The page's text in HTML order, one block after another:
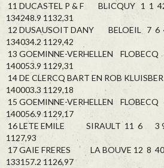
11 DUCASTEL P & F BLICQUY 1 1
134248.9 1132,31
12 DUSAUSOIT DANY BELOEIL 7 6
134034.2 1129,42
13 GOEMINNE-VERHELLEN
140053.9 1129,31
14 DE CLERCQ BART EN ROB
140003.3 1129,18
15 GOEMINNE-VERHELLEN
140056.9 1129,17
16 LETE EMILE SIRAULT 11 6 3
1127,93
17 GAIE FRERES LA BOUVE 12 8
133157.2 1126,97